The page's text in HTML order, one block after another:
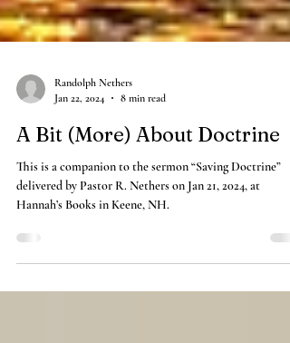
Randolph Nethers
Jan 22, 2024
8 min read
A Bit (More) About Doctrine
delivered by Pastor R. Nethers on Jan 21, 2024, at